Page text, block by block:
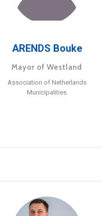
ARENDS Bouke
Mayor of Westland
Association of Netherlands
Municipalities